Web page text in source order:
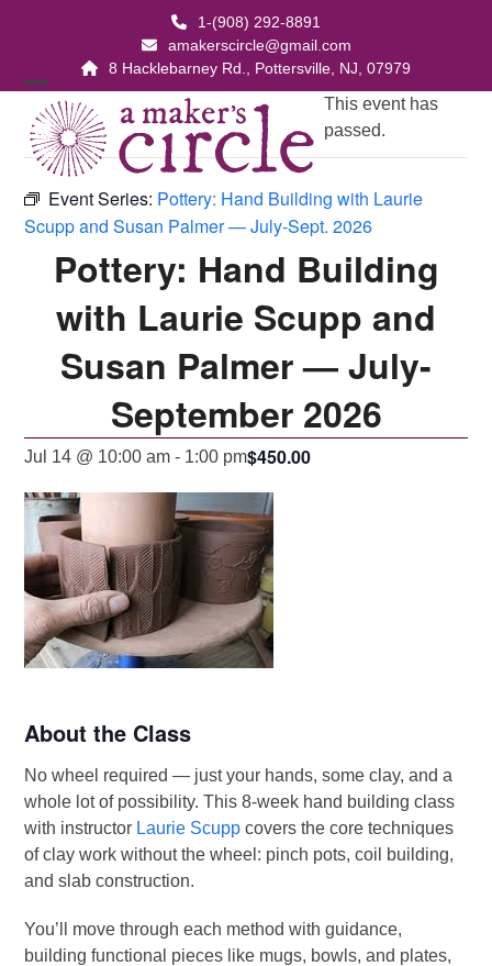
1-(908) 292-8891
amakerscircle@gmail.com
8 Hacklebarney Rd., Pottersville, NJ, 07979
Open
mobile
menu
Close
mobile
menu
This event has
passed.
Event Series: Pottery: Hand Building with Laurie
Scupp and Susan Palmer — July-Sept. 2026
Pottery: Hand Building
with Laurie Scupp and
Susan Palmer — July-
September 2026
Jul 14 @ 10:00 am - 1:00 pm$450.00
About the Class
No wheel required — just your hands, some clay, and a
whole lot of possibility. This 8-week hand building class
with instructor Laurie Scupp covers the core techniques
of clay work without the wheel: pinch pots, coil building,
and slab construction.
You’ll move through each method with guidance,
building functional pieces like mugs, bowls, and plates,